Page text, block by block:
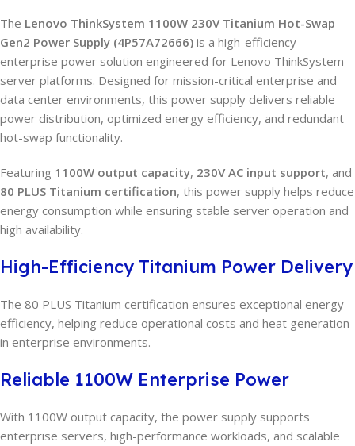
The Lenovo ThinkSystem 1100W 230V Titanium Hot-Swap
Gen2 Power Supply (4P57A72666) is a high-efficiency
enterprise power solution engineered for Lenovo ThinkSystem
server platforms. Designed for mission-critical enterprise and
data center environments, this power supply delivers reliable
power distribution, optimized energy efficiency, and redundant
hot-swap functionality.
Featuring 1100W output capacity, 230V AC input support, and
80 PLUS Titanium certification, this power supply helps reduce
energy consumption while ensuring stable server operation and
high availability.
High-Efficiency Titanium Power Delivery
The 80 PLUS Titanium certification ensures exceptional energy
efficiency, helping reduce operational costs and heat generation
in enterprise environments.
Reliable 1100W Enterprise Power
With 1100W output capacity, the power supply supports
enterprise servers, high-performance workloads, and scalable